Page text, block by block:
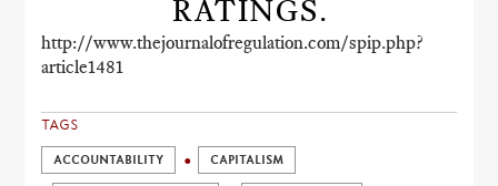
RATINGS.
http://www.thejournalofregulation.com/spip.php?
article1481
TAGS
ACCOUNTABILITY CAPITALISM